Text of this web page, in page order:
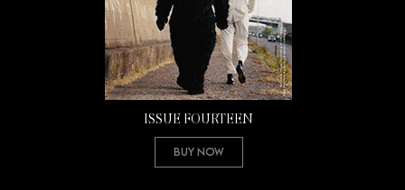
ISSUE FOURTEEN
Buy Now